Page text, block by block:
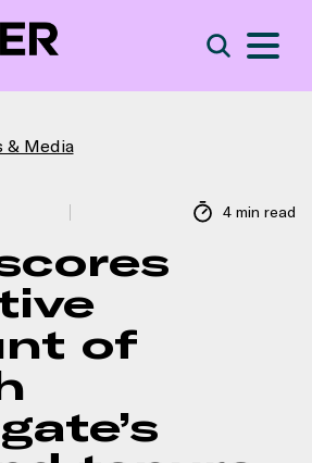
& Media
4 min read
of